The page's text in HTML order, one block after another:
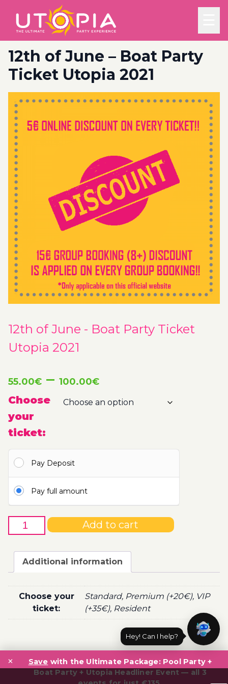
12th of June – Boat Party
Ticket Utopia 2021
12th of June - Boat Party Ticket
Utopia 2021
55.00€ – 100.00€Price
range:
100.00€
Choose
your
ticket:
Pay Deposit
Pay full amount
12th
of
Boat
Ticket
Utopia
2021
Add to cart
Additional information
Choose your
ticket:
Standard, Premium (+20€), VIP
(+35€), Resident
Post
navigation
Save with the Ultimate Package: Pool Party +
Boat Party + Utopia Headliner Event — all 3
×
Hey! Can I help?